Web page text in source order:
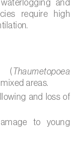
var.
)
and
require high
( Thaumetopoea
areas.
and loss of
to young